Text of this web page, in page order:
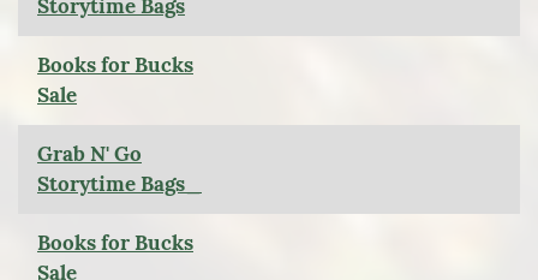
Storytime Bags
Books for Bucks
Sale
Grab N' Go
Storytime Bags_
Books for Bucks
Sale